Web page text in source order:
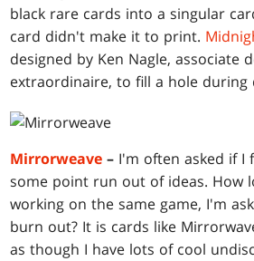
black rare cards into a singular
card didn't make it to print.
designed by Ken Nagle, associate
extraordinaire, to fill a hole during
Mirrorweave – I'm often asked if I
some point run out of ideas. How
working on the same game, I'm
burn out? It is cards like
as though I have lots of cool